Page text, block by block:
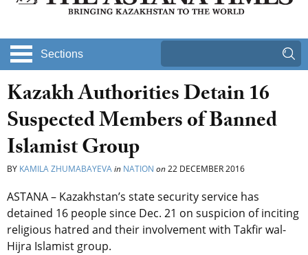
Sections
Kazakh Authorities Detain 16
Suspected Members of Banned
Islamist Group
BY KAMILA ZHUMABAYEVAin NATION on22 DECEMBER 2016
ASTANA – Kazakhstan’s state security service has
detained 16 people since Dec. 21 on suspicion of inciting
religious hatred and their involvement with Takfir wal-
Hijra Islamist group.